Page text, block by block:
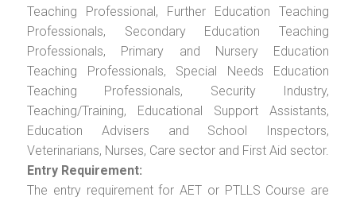
Teaching Professional, Further Education Teaching
Professionals, Secondary Education Teaching
Professionals, Primary and Nursery Education
Teaching Professionals, Special Needs Education
Teaching Professionals, Security Industry,
Teaching/Training, Educational Support Assistants,
Education Advisers and School Inspectors,
Veterinarians, Nurses, Care sector and First Aid sector.
Entry Requirement:
The entry requirement for AET or PTLLS Course are